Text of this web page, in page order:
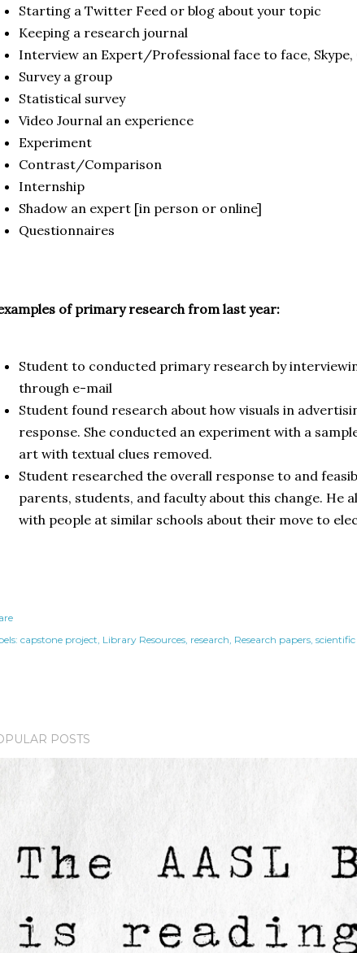
Starting a Twitter Feed or blog about your topic
Keeping a research journal
Interview an Expert/Professional face to face, Skype,
Survey a group
Statistical survey
Video Journal an experience
Experiment
Contrast/Comparison
Internship
Shadow an expert [in person or online]
Questionnaires
of primary research from last year:
Student to conducted primary research by
through e-mail
Student found research about how visuals in
response. She conducted an experiment with a
art with textual clues removed.
Student researched the overall response to and
parents, students, and faculty about this change. He
with people at similar schools about their move to
capstone project Library Resources research Research papers scientific
POSTS